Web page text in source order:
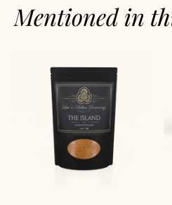
Mentioned in